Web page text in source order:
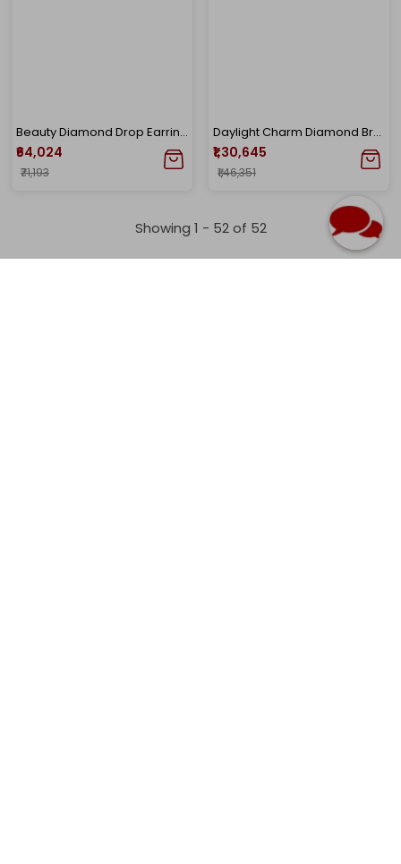
Beauty Diamond Drop Earrings
₹64,024
₹71,193
Daylight Charm Diamond Bracelet
₹1,30,645
₹1,46,351
Showing 1 - 52of 52